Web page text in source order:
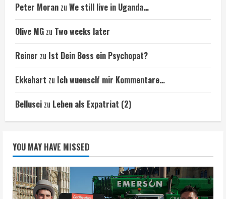
Peter Moran zu We still live in Uganda…
Olive MG zu Two weeks later
Reiner zu Ist Dein Boss ein Psychopat?
Ekkehart zu Ich wuensch' mir Kommentare…
Bellusci zu Leben als Expatriat (2)
YOU MAY HAVE MISSED